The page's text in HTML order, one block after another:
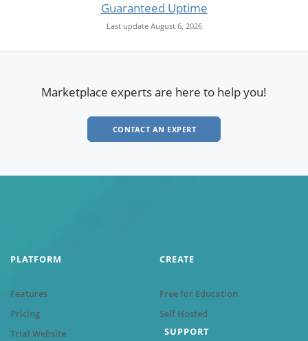
Guaranteed Uptime
Last update August 6, 2026
Marketplace experts are here to help you!
CONTACT AN EXPERT
PLATFORM
Features
Pricing
Trial Website
CREATE
Free for Education
Self Hosted
SUPPORT